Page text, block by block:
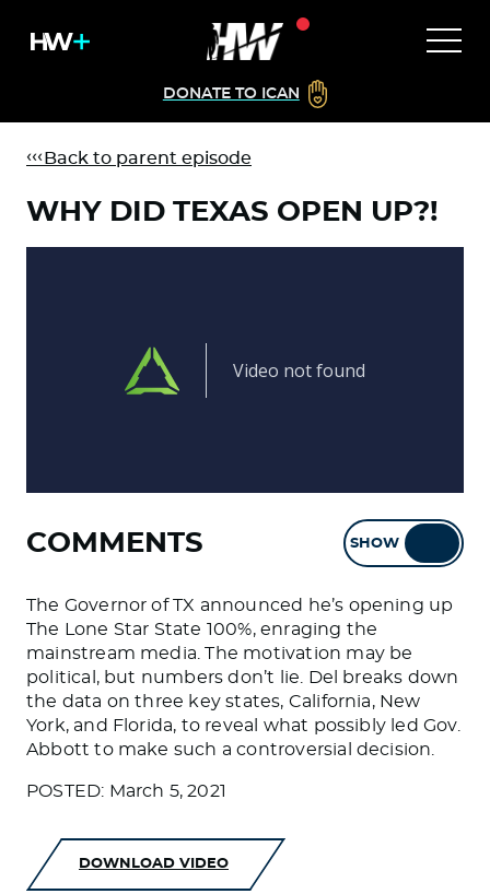
DONATE TO ICAN
Back to parent episode
WHY DID TEXAS OPEN UP?!
COMMENTS SHOW
The Governor of TX announced he’s opening up
The Lone Star State 100%, enraging the
mainstream media. The motivation may be
political, but numbers don’t lie. Del breaks down
the data on three key states, California, New
York, and Florida, to reveal what possibly led Gov.
Abbott to make such a controversial decision.
POSTED: March 5, 2021
DOWNLOAD VIDEO